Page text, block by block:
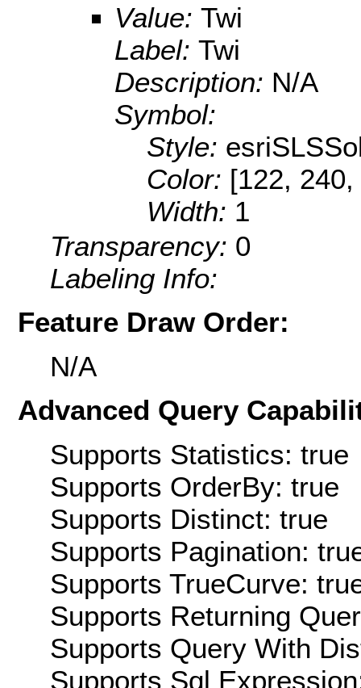
Value: Twi
Label: Twi
Description: N/A
Symbol:
Style:
Color: [122,
Width: 1
Transparency: 0
Labeling Info:
Feature Draw Order:
N/A
Advanced Query
Supports Statistics: true
Supports OrderBy: true
Supports Distinct: true
Supports Pagination:
Supports TrueCurve:
Supports Returning
Supports Query With
Supports Sql